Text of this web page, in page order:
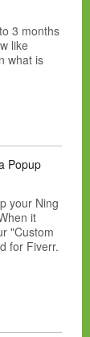
3 months
like
is
Popup
your Ning
it
"Custom
for Fiverr.